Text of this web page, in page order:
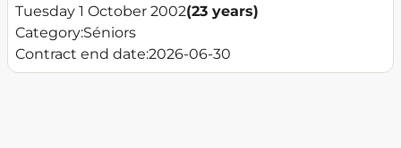
Tuesday 1 October 2002(23 years)
Category:Séniors
Contract end date:2026-06-30